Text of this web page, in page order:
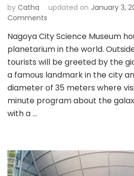
by Catha updated on January 3,
Comments
City
Science
Museum
Nagoya City Science Museum
planetarium in the world.
tourists will be greeted by the
a famous landmark in the city
diameter of 35 meters where
minute program about the
with a …